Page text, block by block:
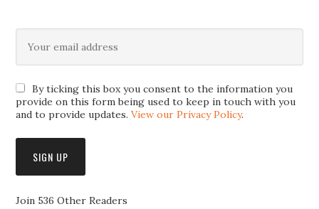
By ticking this box you consent to the information you
provide on this form being used to keep in touch with you
and to provide updates.View our Privacy Policy.
Join 536 Other Readers